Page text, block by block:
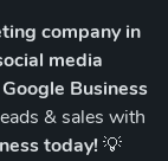
company in
media
Business
& sales with
today!💡